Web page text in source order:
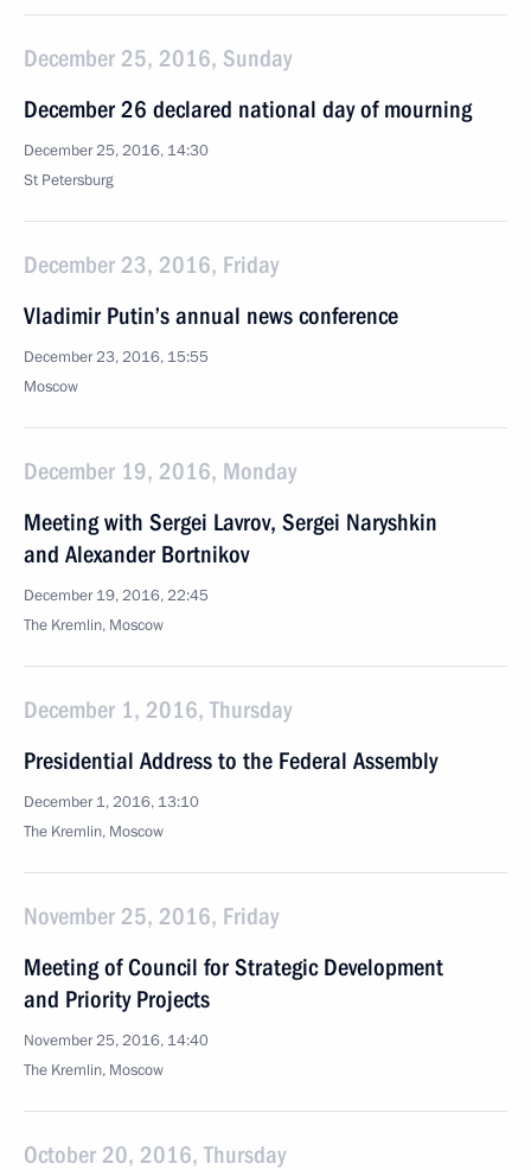
December 25, 2016, Sunday
December 26 declared national day of mourning
December 25, 2016, 14:30
St Petersburg
December 23, 2016, Friday
Vladimir Putin’s annual news conference
December 23, 2016, 15:55
Moscow
December 19, 2016, Monday
Meeting with Sergei Lavrov, Sergei Naryshkin
and Alexander Bortnikov
December 19, 2016, 22:45
The Kremlin, Moscow
December 1, 2016, Thursday
Presidential Address to the Federal Assembly
December 1, 2016, 13:10
The Kremlin, Moscow
November 25, 2016, Friday
Meeting of Council for Strategic Development
and Priority Projects
November 25, 2016, 14:40
The Kremlin, Moscow
October 20, 2016, Thursday